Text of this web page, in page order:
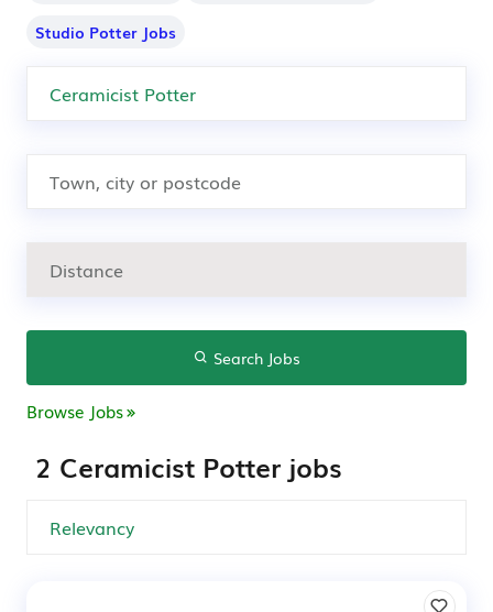
Studio Potter Jobs
Search Jobs
Browse Jobs
2 Ceramicist Potter jobs